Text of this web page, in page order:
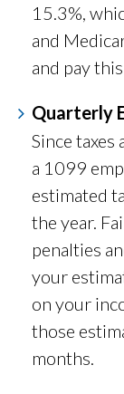
15.3%,
and
and pay
Quarterly
Since
a 1099
estimated
the year.
penalties
your
on your
those
months.